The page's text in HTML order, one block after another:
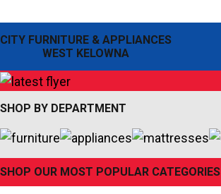
CITY FURNITURE & APPLIANCES
WEST KELOWNA
SHOP BY DEPARTMENT
SHOP OUR MOST POPULAR CATEGORIES